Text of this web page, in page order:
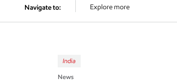
Navigate to: Explore more
India
News